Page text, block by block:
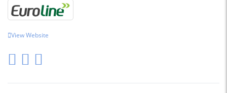
View Website